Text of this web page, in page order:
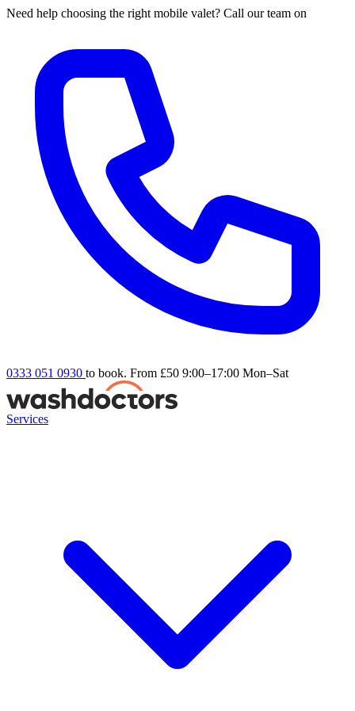
Need help choosing the right mobile valet? Call our team on
0333 051 0930 to book. From £50 9:00–17:00 Mon–Sat
Services